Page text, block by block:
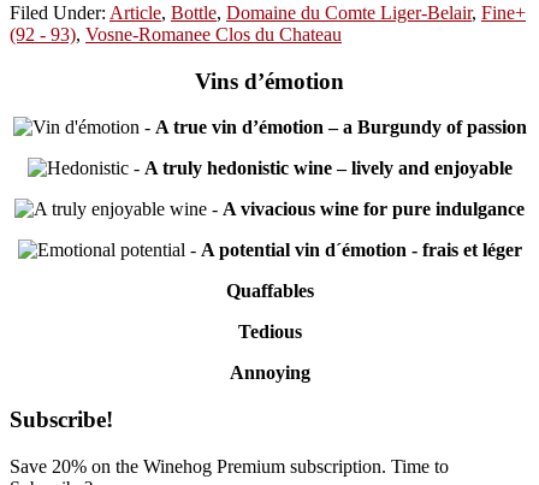
Filed Under: Article, Bottle, Domaine du Comte Liger-Belair, Fine+
(92 - 93), Vosne-Romanee Clos du Chateau
Vins d’émotion
- A true vin d’émotion – a Burgundy of passion
- A truly hedonistic wine – lively and enjoyable
- A vivacious wine for pure indulgance
- A potential vin d´émotion - frais et léger
Quaffables
Tedious
Annoying
Primary
Sidebar
Subscribe!
Save 20% on the Winehog Premium subscription. Time to